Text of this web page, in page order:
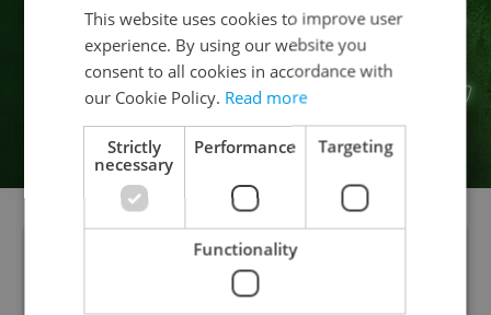
POLL RESULTS:In a reader poll, a clear
majority supported the unfurling of a
This website uses cookies to improve user
experience. By using our website you
consent to all cookies in accordance with
our Cookie Policy. Read more
Strictly
necessary
Performance Targeting
Functionality